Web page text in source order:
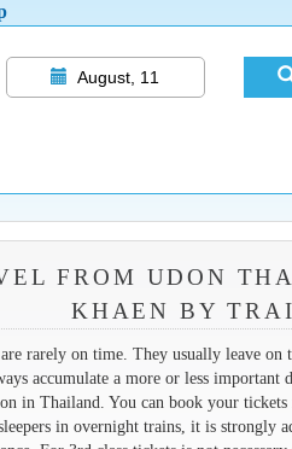
August, 11
FROM UDON
KHAEN BY
rarely on time. They usually leave on
accumulate a more or less important
in Thailand. You can book your tickets
in overnight trains, it is strongly